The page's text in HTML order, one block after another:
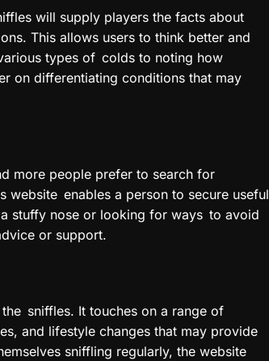
will supply players the facts about
This allows users to think better and
types of colds to noting how
on differentiating conditions that may
more people prefer to search for
enables a person to secure useful
stuffy nose or looking for ways to avoid
or support.
sniffles. It touches on a range of
and lifestyle changes that may provide
sniffling regularly, the website